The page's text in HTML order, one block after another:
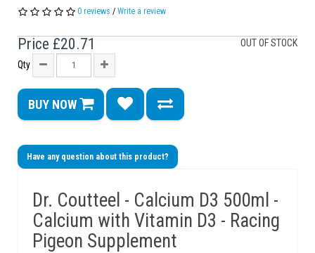
0 reviews / Write a review
OUT OF STOCK
Price £20.71
Qty
BUY NOW
Have any question about this product?
Dr. Coutteel - Calcium D3 500ml -
Calcium with Vitamin D3 - Racing
Pigeon Supplement